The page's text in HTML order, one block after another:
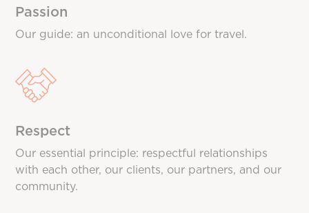
Passion
Our guide: an unconditional love for travel.
Respect
Our essential principle: respectful relationships
with each other, our clients, our partners, and our
community.